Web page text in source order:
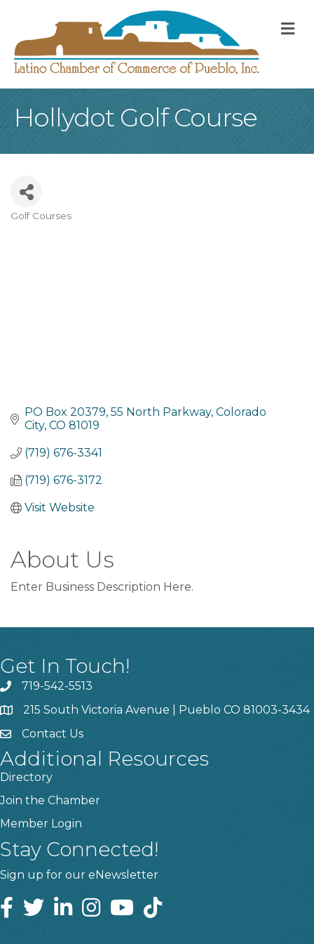
Hollydot Golf Course
Golf Courses
PO Box 20379 55 North Parkway Colorado
City CO 81019
(719) 676-3341
(719) 676-3172
Visit Website
About Us
Enter Business Description Here.
Get In Touch!
719-542-5513
215 South Victoria Avenue | Pueblo CO 81003-3434
Contact Us
Additional Resources
Directory
Join the Chamber
Member Login
Stay Connected!
Sign up for our eNewsletter